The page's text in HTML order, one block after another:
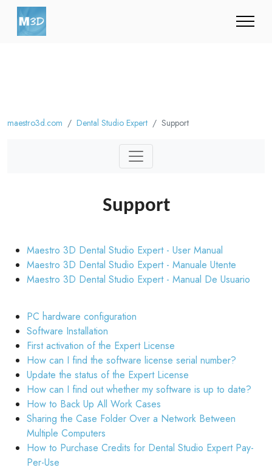
maestro3d.com Dental Studio Expert Support
Support
Maestro 3D Dental Studio Expert - User Manual
Maestro 3D Dental Studio Expert - Manuale Utente
Maestro 3D Dental Studio Expert - Manual De Usuario
PC hardware configuration
Software Installation
First activation of the Expert License
How can I find the software license serial number?
Update the status of the Expert License
How can I find out whether my software is up to date?
How to Back Up All Work Cases
Sharing the Case Folder Over a Network Between
Multiple Computers
How to Purchase Credits for Dental Studio Expert Pay-
Per-Use